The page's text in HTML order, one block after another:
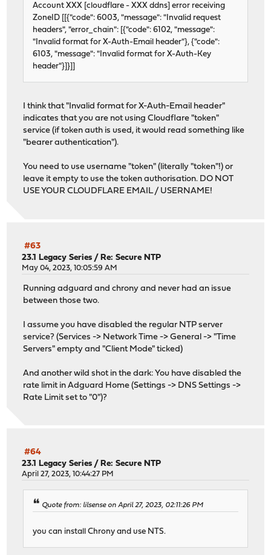
Account XXX [cloudflare - XXX ddns] error receiving
ZoneID [[{"code": 6003, "message": "Invalid request
headers", "error_chain": [{"code": 6102, "message":
"Invalid format for X-Auth-Email header"}, {"code":
6103, "message": "Invalid format for X-Auth-Key
header"}]}]]
I think that "Invalid format for X-Auth-Email header"
indicates that you are not using Cloudflare "token"
service (if token auth is used, it would read something like
"bearer authentication").
You need to use username "token" (literally "token"!) or
leave it empty to use the token authorisation. DO NOT
USE YOUR CLOUDFLARE EMAIL / USERNAME!
#63
23.1 Legacy Series / Re: Secure NTP
May 04, 2023, 10:05:59 AM
Running adguard and chrony and never had an issue
between those two.
I assume you have disabled the regular NTP server
service? (Services -> Network Time -> General -> "Time
Servers" empty and "Client Mode" ticked)
And another wild shot in the dark: You have disabled the
rate limit in Adguard Home (Settings -> DNS Settings ->
Rate Limit set to "0")?
#64
23.1 Legacy Series /Re: Secure NTP
April 27, 2023, 10:44:27 PM
Quote from: lilsense on April 27, 2023, 02:11:26 PM
you can install Chrony and use NTS.